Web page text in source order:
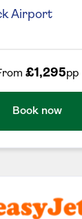
Airport
£1,295pp
Book now